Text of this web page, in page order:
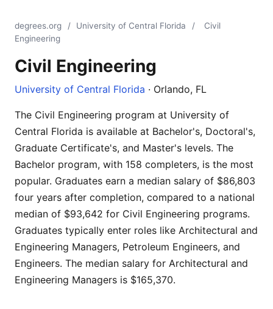
degrees.org / University of Central Florida /
Civil
Engineering
Civil Engineering
University of Central Florida · Orlando, FL
The Civil Engineering program at University of
Central Florida is available at Bachelor's, Doctoral's,
Graduate Certificate's, and Master's levels. The
Bachelor program, with 158 completers, is the most
popular. Graduates earn a median salary of $86,803
four years after completion, compared to a national
median of $93,642 for Civil Engineering programs.
Graduates typically enter roles like Architectural and
Engineering Managers, Petroleum Engineers, and
Engineers. The median salary for Architectural and
Engineering Managers is $165,370.